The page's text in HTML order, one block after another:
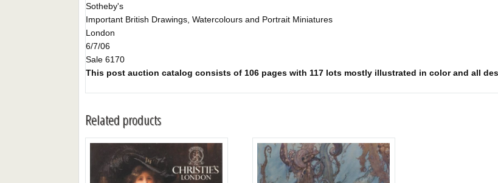
Sotheby's
Important British Drawings, Watercolours and Portrait Miniatures
London
6/7/06
Sale 6170
This post auction catalog consists of 106 pages with 117 lots mostly illustrated in color and all
Related products